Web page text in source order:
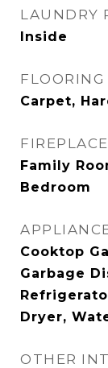
LAUNDRY
Inside
FLOORING
Carpet,
FIREPLACE
Family
Bedroom
Cooktop
Garbage
Dryer,
OTHER